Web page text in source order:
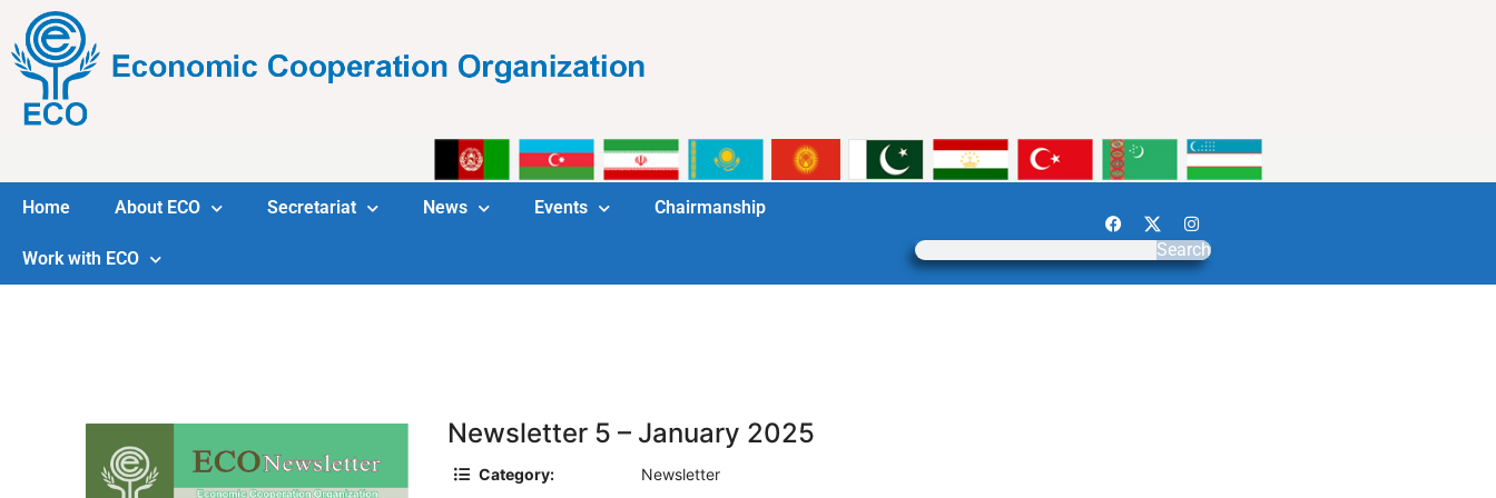
Home About ECO Secretariat News Events Chairmanship
Work with ECO Search
Newsletter 5 – January 2025
Category: Newsletter